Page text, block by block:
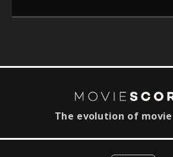
The evolution of